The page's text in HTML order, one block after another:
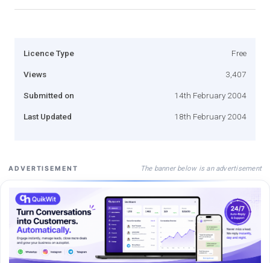
Licence Type Free
Views 3,407
Submitted on 14th February 2004
Last Updated 18th February 2004
ADVERTISEMENT The banner below is an advertisement